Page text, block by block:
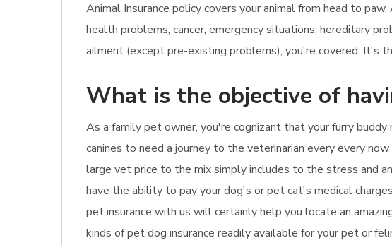
Animal Insurance policy covers your animal from head to
health problems, cancer, emergency situations, hereditary
ailment (except pre-existing problems), you're covered. It's
What is the objective of
As a family pet owner, you're cognizant that your furry
canines to need a journey to the veterinarian every every
large vet price to the mix simply includes to the stress and
have the ability to pay your dog's or pet cat's medical
pet insurance with us will certainly help you locate an
kinds of pet dog insurance readily available for your pet or